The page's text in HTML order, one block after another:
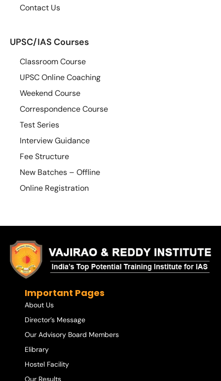
Contact Us
UPSC/IAS Courses
Classroom Course
UPSC Online Coaching
Weekend Course
Correspondence Course
Test Series
Interview Guidance
Fee Structure
New Batches – Offline
Online Registration
Important Pages
About Us
Director’s Message
Our Advisory Board Members
Elibrary
Hostel Facility
Our Results